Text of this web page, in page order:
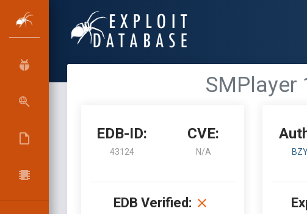
SMPlayer
EDB-ID:
43124
CVE:
N/A
EDB Verified: